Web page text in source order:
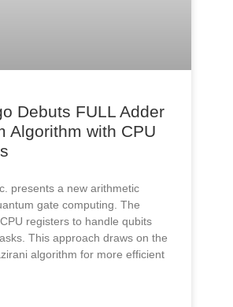
Debuts FULL Adder
Algorithm with CPU
presents a new arithmetic
gate computing. The
registers to handle qubits
This approach draws on the
algorithm for more efficient